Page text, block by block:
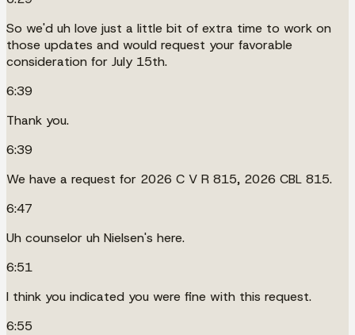
So we'd uh love just a little bit of extra time to work on
those updates and would request your favorable
consideration for July 15th.
6:39
Thank you.
6:39
We have a request for 2026 C V R 815, 2026 CBL 815.
6:47
Uh counselor uh Nielsen's here.
6:51
I think you indicated you were fine with this request.
6:55